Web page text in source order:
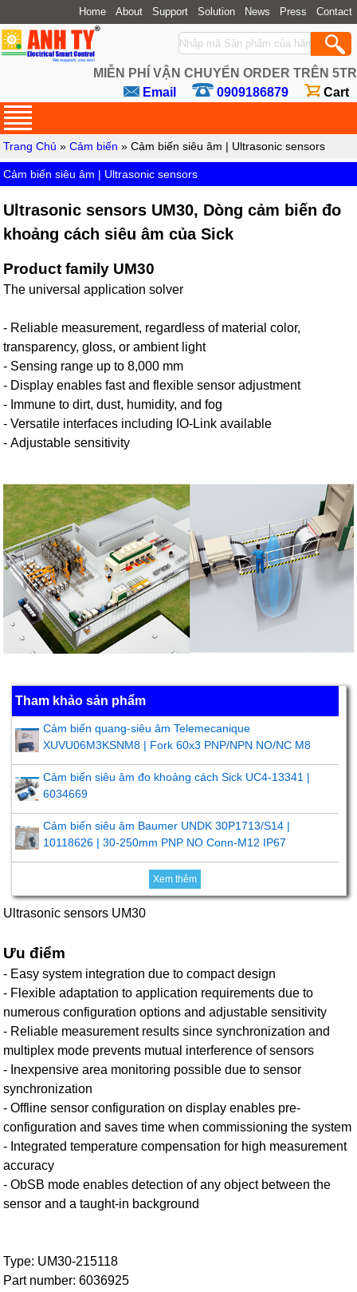
Home About Support Solution News Press Contact
MIỄN PHÍ VẬN CHUYỂN ORDER TRÊN 5TR
Email
0909186879 Cart
Trang Chủ »Cảm biến » Cảm biến siêu âm | Ultrasonic sensors
Cảm biến siêu âm | Ultrasonic sensors
Ultrasonic sensors UM30, Dòng cảm biến đo
khoảng cách siêu âm của Sick
Product family UM30
The universal application solver
- Reliable measurement, regardless of material color,
transparency, gloss, or ambient light
- Sensing range up to 8,000 mm
- Display enables fast and flexible sensor adjustment
- Immune to dirt, dust, humidity, and fog
- Versatile interfaces including IO-Link available
- Adjustable sensitivity
Tham khảo sản phẩm
Cảm biến quang-siêu âm Telemecanique
XUVU06M3KSNM8 | Fork 60x3 PNP/NPN NO/NC M8
Cảm biến siêu âm đo khoảng cách Sick UC4-13341 |
6034669
Cảm biến siêu âm Baumer UNDK 30P1713/S14 |
10118626 | 30-250mm PNP NO Conn-M12 IP67
Xem thêm
Ultrasonic sensors UM30
Ưu điểm
- Easy system integration due to compact design
- Flexible adaptation to application requirements due to
numerous configuration options and adjustable sensitivity
- Reliable measurement results since synchronization and
multiplex mode prevents mutual interference of sensors
- Inexpensive area monitoring possible due to sensor
synchronization
- Offline sensor configuration on display enables pre-
configuration and saves time when commissioning the system
- Integrated temperature compensation for high measurement
accuracy
- ObSB mode enables detection of any object between the
sensor and a taught-in background
Type: UM30-215118
Part number: 6036925